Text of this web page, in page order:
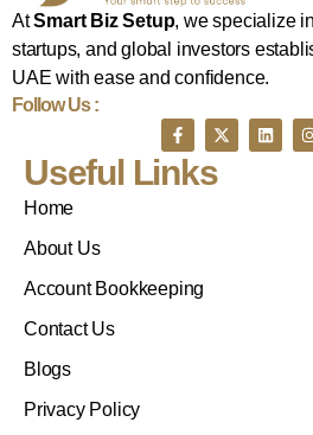
AtSmart Biz Setup, we specialize
startups, and global investors
UAE with ease and confidence.
Follow Us :
Useful Links
Home
About Us
Account Bookkeeping
Contact Us
Blogs
Privacy Policy